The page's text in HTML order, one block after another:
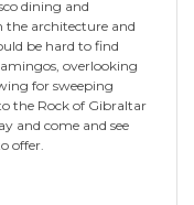
dining and
the architecture and
be hard to find
overlooking
for sweeping
the Rock of Gibraltar
and come and see
offer.